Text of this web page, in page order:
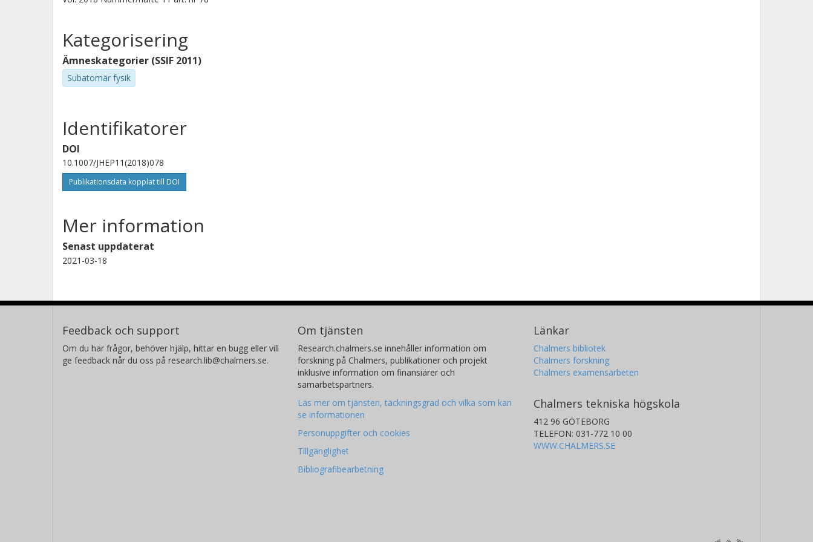
Kategorisering
Ämneskategorier (SSIF 2011)
Subatomär fysik
Identifikatorer
DOI
10.1007/JHEP11(2018)078
Publikationsdata kopplat till DOI
Mer information
Senast uppdaterat
2021-03-18
Feedback och support
Om du har frågor, behöver hjälp, hittar en bugg eller vill
ge feedback når du oss på research.lib@chalmers.se.
Om tjänsten
Research.chalmers.se innehåller information om
forskning på Chalmers, publikationer och projekt
inklusive information om finansiärer och
samarbetspartners.
Läs mer om tjänsten, täckningsgrad och vilka som kan
se informationen
Personuppgifter och cookies
Tillgänglighet
Bibliografibearbetning
Länkar
Chalmers bibliotek
Chalmers forskning
Chalmers examensarbeten
Chalmers tekniska högskola
412 96 GÖTEBORG
TELEFON: 031-772 10 00
WWW.CHALMERS.SE